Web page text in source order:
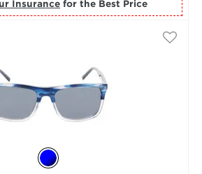
Insurance for the Best Price